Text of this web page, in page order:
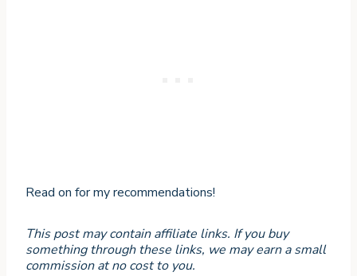
Read on for my recommendations!
This post may contain affiliate links. If you buy
something through these links, we may earn a small
commission at no cost to you.